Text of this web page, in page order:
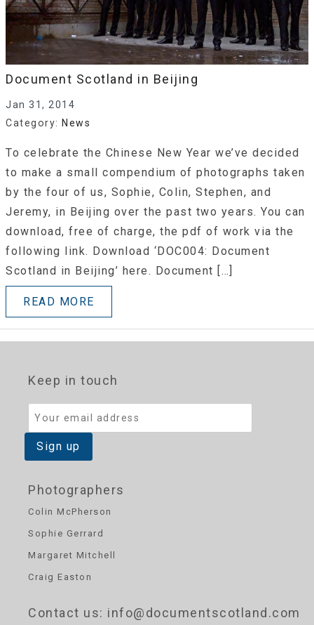
Document Scotland in Beijing
Jan 31, 2014
Category: News
To celebrate the Chinese New Year we’ve decided
to make a small compendium of photographs taken
by the four of us, Sophie, Colin, Stephen, and
Jeremy, in Beijing over the past two years. You can
download, free of charge, the pdf of work via the
following link. Download ‘DOC004: Document
Scotland in Beijing’ here. Document […]
READ MORE
Photographers
Colin McPherson
Sophie Gerrard
Margaret Mitchell
Craig Easton
Contact us: info@documentscotland.com
Keep in touch